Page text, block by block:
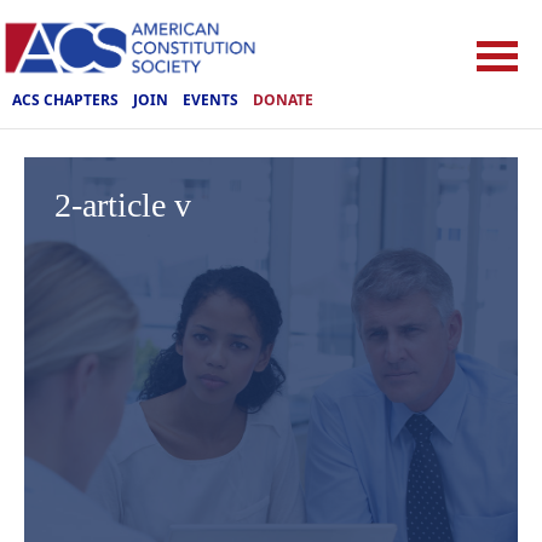
ACS CHAPTERS JOIN EVENTS DONATE
2-article v